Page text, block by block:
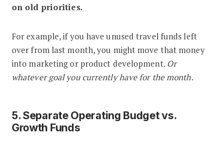
on old priorities.
For example, if you have unused travel funds left
over from last month, you might move that money
into marketing or product development. Or
whatever goal you currently have for the month.
5. Separate Operating Budget vs.
Growth Funds